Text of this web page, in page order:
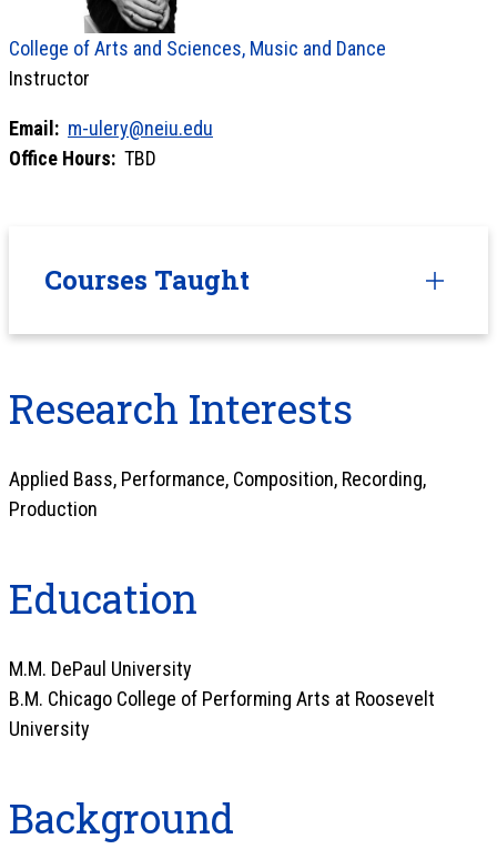
College of Arts and Sciences, Music and Dance
Instructor
Email: m-ulery@neiu.edu
Office Hours: TBD
Courses Taught
Research Interests
Applied Bass, Performance, Composition, Recording,
Production
Education
M.M. DePaul University
B.M. Chicago College of Performing Arts at Roosevelt
University
Background